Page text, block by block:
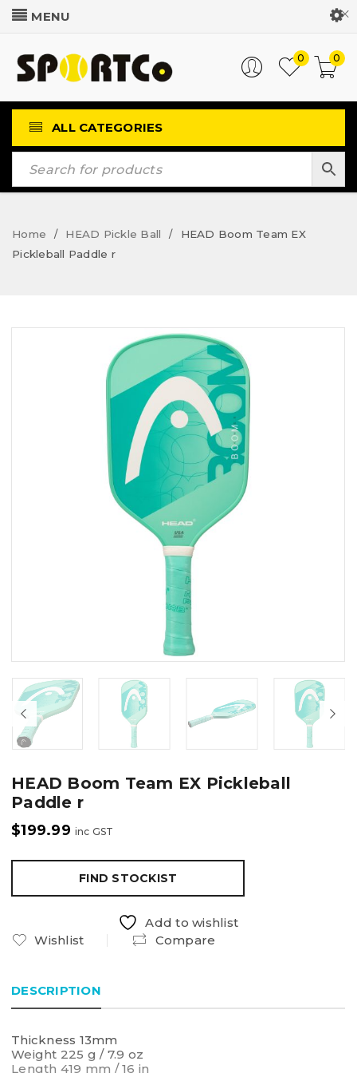
Customer Login
0
0
ALL CATEGORIES
Home / HEAD Pickle Ball /
HEAD Boom Team EX
Pickleball Paddle r
HEAD Boom Team EX Pickleball
Paddle r
$199.99 inc GST
FIND STOCKIST
Add to wishlist
Wishlist
Compare
DESCRIPTION
Thickness 13mm
Weight 225 g / 7.9 oz
Length 419 mm / 16 in